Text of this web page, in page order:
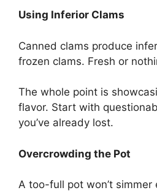
Using Inferior Clams
Canned clams produce
frozen clams. Fresh or
The whole point is
flavor. Start with
you’ve already lost.
Overcrowding the Pot
A too-full pot won’t simmer